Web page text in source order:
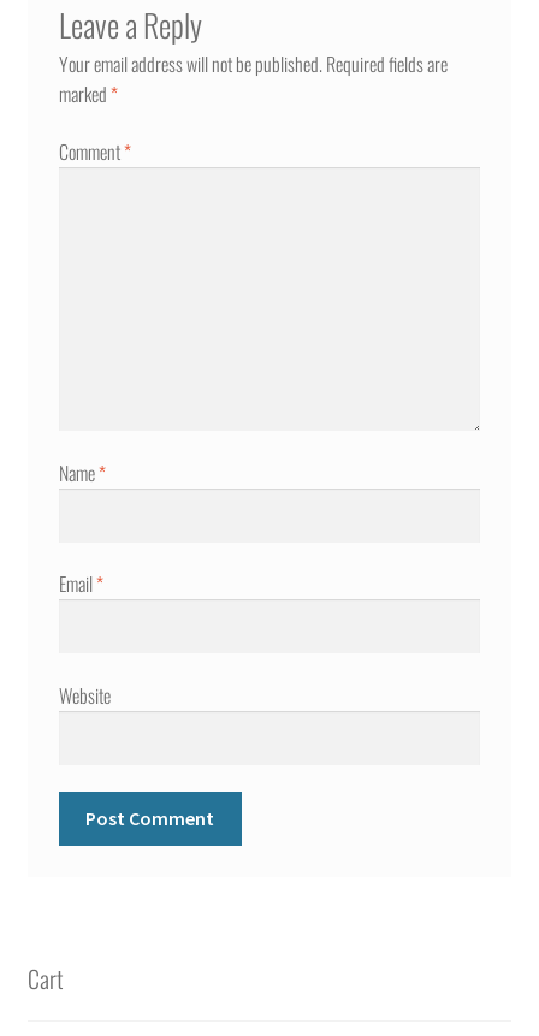
Leave a Reply
Your email address will not be published.Required fields are
marked*
Comment*
Name*
Email*
Website
Cart